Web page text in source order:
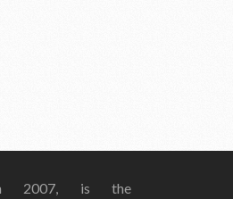
in 2007, is the